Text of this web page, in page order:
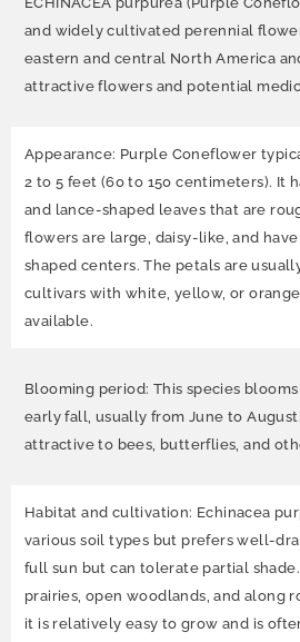
and widely cultivated perennial
eastern and central North America
attractive flowers and potential
Appearance: Purple Coneflower
2 to 5 feet (60 to 150 centimeters). It
and lance-shaped leaves that are
flowers are large, daisy-like, and
shaped centers. The petals are
cultivars with white, yellow, or
available.
Blooming period: This species
early fall, usually from June to
attractive to bees, butterflies, and
Habitat and cultivation: Echinacea
various soil types but prefers well-
full sun but can tolerate partial
prairies, open woodlands, and along
it is relatively easy to grow and is